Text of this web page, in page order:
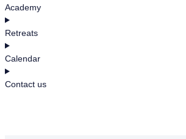
Academy
Retreats
Calendar
Contact us